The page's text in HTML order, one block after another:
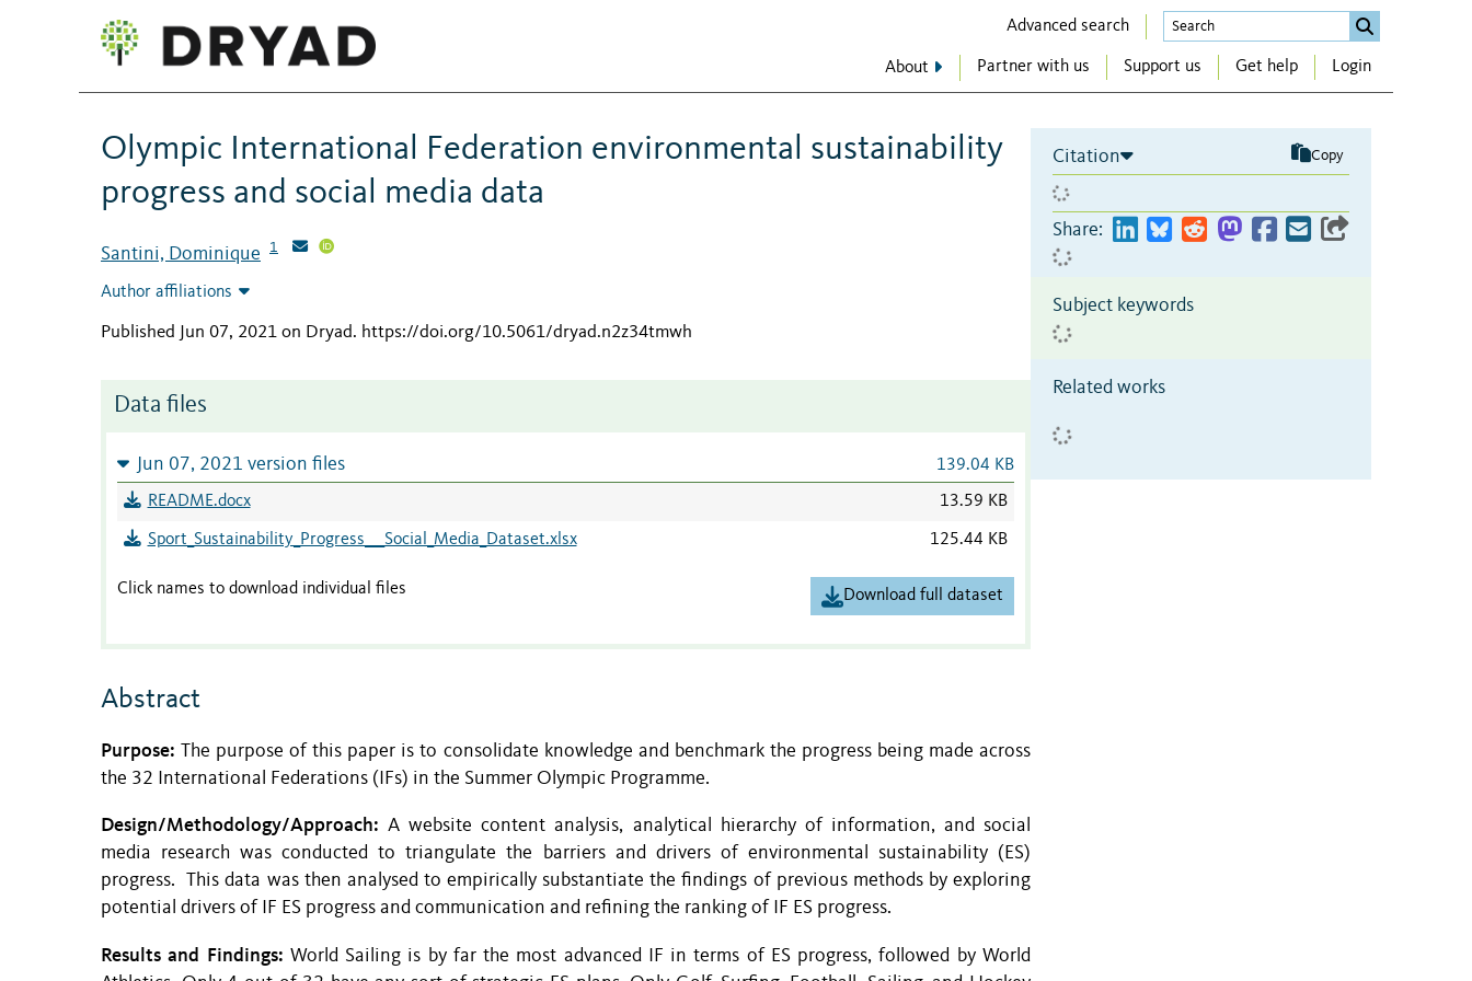
Advanced search
About Partner with us Support us Get help Login
Olympic International Federation environmental sustainability
progress and social media data
Santini, Dominique 1
Author affiliations
Published Jun 07, 2021 on Dryad. https://doi.org/10.5061/dryad.n2z34tmwh
Data files
Jun 07, 2021 version files 139.04 KB
README.docx 13.59 KB
Sport_Sustainability_Progress___Social_Media_Dataset.xlsx 125.44 KB
Click names to download individual files Download full dataset
Abstract
Purpose: The purpose of this paper is to consolidate knowledge and benchmark the progress being made across
the 32 International Federations (IFs) in the Summer Olympic Programme.
Design/Methodology/Approach: A website content analysis, analytical hierarchy of information, and social
media research was conducted to triangulate the barriers and drivers of environmental sustainability (ES)
progress. This data was then analysed to empirically substantiate the findings of previous methods by exploring
potential drivers of IF ES progress and communication and refining the ranking of IF ES progress.
Results and Findings: World Sailing is by far the most advanced IF in terms of ES progress, followed by World
Citation Copy
Share:
Subject keywords
Related works